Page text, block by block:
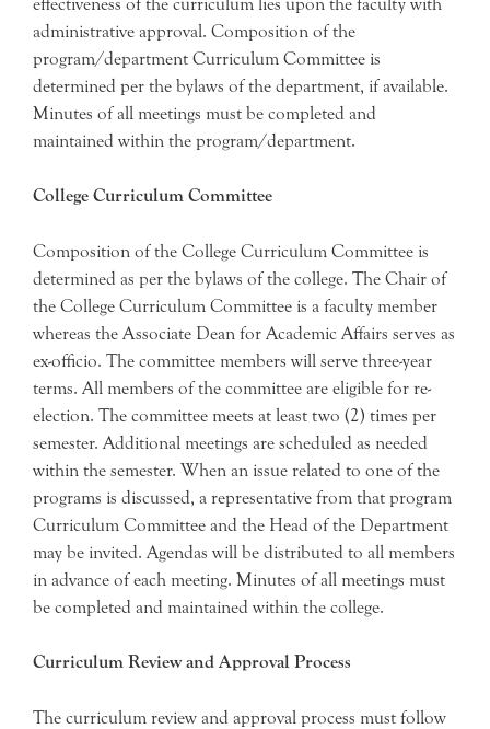
administrative approval. Composition of the
program/department Curriculum Committee is
determined per the bylaws of the department, if available.
Minutes of all meetings must be completed and
maintained within the program/department.
College Curriculum Committee
Composition of the College Curriculum Committee is
determined as per the bylaws of the college. The Chair of
the College Curriculum Committee is a faculty member
whereas the Associate Dean for Academic Affairs serves as
ex-officio. The committee members will serve three-year
terms. All members of the committee are eligible for re-
election. The committee meets at least two (2) times per
semester. Additional meetings are scheduled as needed
within the semester. When an issue related to one of the
programs is discussed, a representative from that program
Curriculum Committee and the Head of the Department
may be invited. Agendas will be distributed to all members
in advance of each meeting. Minutes of all meetings must
be completed and maintained within the college.
Curriculum Review and Approval Process
The curriculum review and approval process must follow